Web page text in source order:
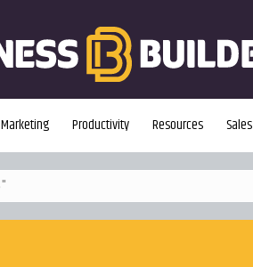
Marketing Productivity Resources Sales